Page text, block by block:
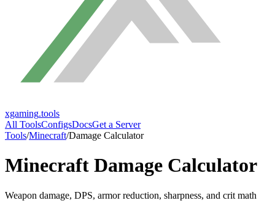
xgaming.tools
All ToolsConfigsDocsGet a Server
Tools/Minecraft/Damage Calculator
Minecraft Damage Calculator
Weapon damage, DPS, armor reduction, sharpness, and crit math